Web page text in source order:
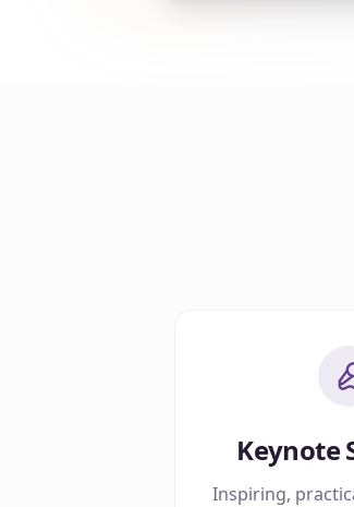
Keynote
Inspiring,